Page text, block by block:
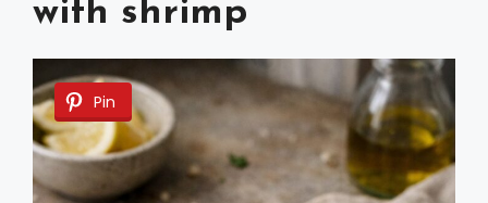
with shrimp
Pin